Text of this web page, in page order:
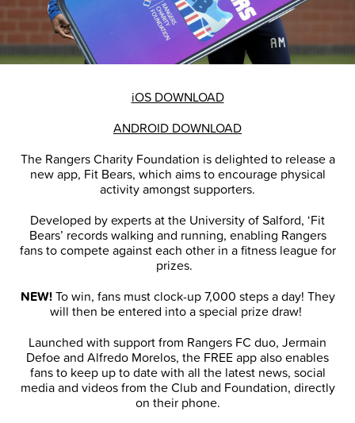
iOS DOWNLOAD
ANDROID DOWNLOAD
The Rangers Charity Foundation is delighted to release a
new app, Fit Bears, which aims to encourage physical
activity amongst supporters.
Developed by experts at the University of Salford, ‘Fit
Bears’ records walking and running, enabling Rangers
fans to compete against each other in a fitness league for
prizes.
NEW!To win, fans must clock-up 7,000 steps a day! They
will then be entered into a special prize draw!
Launched with support from Rangers FC duo, Jermain
Defoe and Alfredo Morelos, the FREE app also enables
fans to keep up to date with all the latest news, social
media and videos from the Club and Foundation, directly
on their phone.